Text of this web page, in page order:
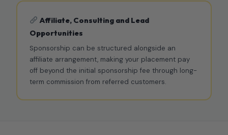
Affiliate, Consulting and Lead
Opportunities
Sponsorship can be structured alongside an
affiliate arrangement, making your placement pay
off beyond the initial sponsorship fee through long-
term commission from referred customers.